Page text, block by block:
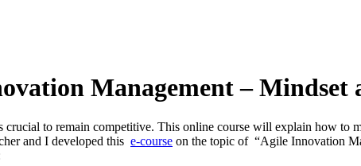
Management –
crucial to remain competitive. This online course will explain how
and I developed this e-course on the topic of “Agile Innovation